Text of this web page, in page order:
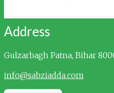
Address
Gulzarbagh Patna, Bihar
info@sabziadda.com